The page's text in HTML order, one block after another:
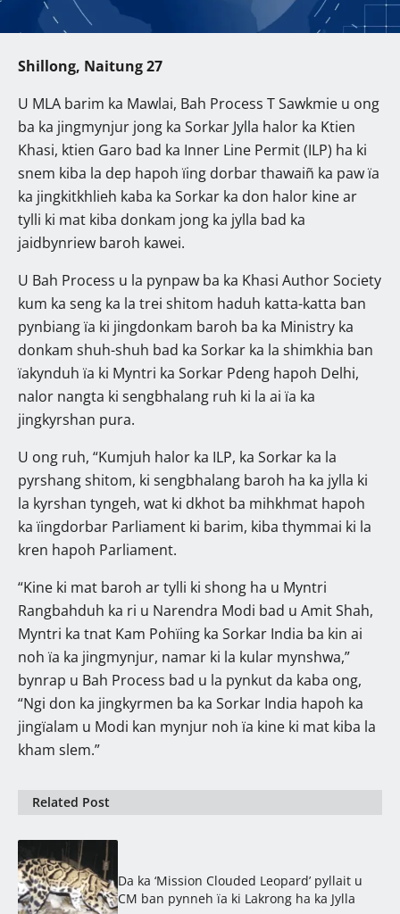
Shillong, Naitung 27
U MLA barim ka Mawlai, Bah Process T Sawkmie u ong
ba ka jingmynjur jong ka Sorkar Jylla halor ka Ktien
Khasi, ktien Garo bad ka Inner Line Permit (ILP) ha ki
snem kiba la dep hapoh ïing dorbar thawaiñ ka paw ïa
ka jingkitkhlieh kaba ka Sorkar ka don halor kine ar
tylli ki mat kiba donkam jong ka jylla bad ka
jaidbynriew baroh kawei.
U Bah Process u la pynpaw ba ka Khasi Author Society
kum ka seng ka la trei shitom haduh katta-katta ban
pynbiang ïa ki jingdonkam baroh ba ka Ministry ka
donkam shuh-shuh bad ka Sorkar ka la shimkhia ban
ïakynduh ïa ki Myntri ka Sorkar Pdeng hapoh Delhi,
nalor nangta ki sengbhalang ruh ki la ai ïa ka
jingkyrshan pura.
U ong ruh, “Kumjuh halor ka ILP, ka Sorkar ka la
pyrshang shitom, ki sengbhalang baroh ha ka jylla ki
la kyrshan tyngeh, wat ki dkhot ba mihkhmat hapoh
ka ïingdorbar Parliament ki barim, kiba thymmai ki la
kren hapoh Parliament.
“Kine ki mat baroh ar tylli ki shong ha u Myntri
Rangbahduh ka ri u Narendra Modi bad u Amit Shah,
Myntri ka tnat Kam Pohïing ka Sorkar India ba kin ai
noh ïa ka jingmynjur, namar ki la kular mynshwa,”
bynrap u Bah Process bad u la pynkut da kaba ong,
“Ngi don ka jingkyrmen ba ka Sorkar India hapoh ka
jingïalam u Modi kan mynjur noh ïa kine ki mat kiba la
kham slem.”
Related Post
Da ka ‘Mission Clouded Leopard’ pyllait u
CM ban pynneh ïa ki Lakrong ha ka Jylla